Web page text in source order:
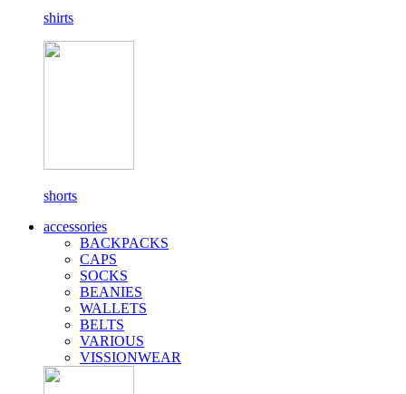
shirts
shorts
accessories
BACKPACKS
CAPS
SOCKS
BEANIES
WALLETS
BELTS
VARIOUS
VISSIONWEAR